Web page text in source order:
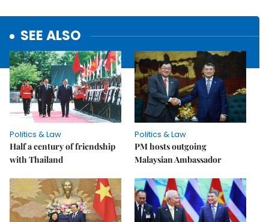
SEE ALSO
Politics & Law
Half a century of friendship
with Thailand
Politics & Law
PM hosts outgoing
Malaysian Ambassador